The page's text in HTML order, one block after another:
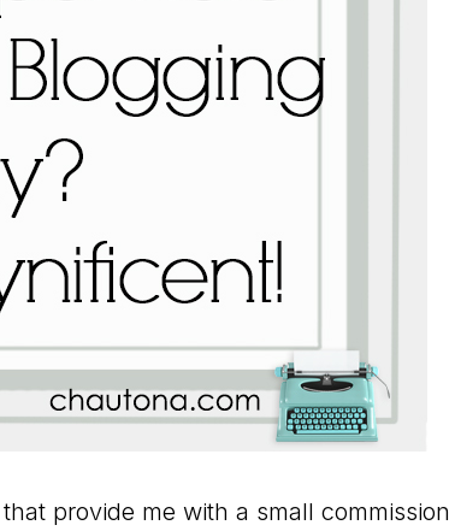
provide me with a small commission